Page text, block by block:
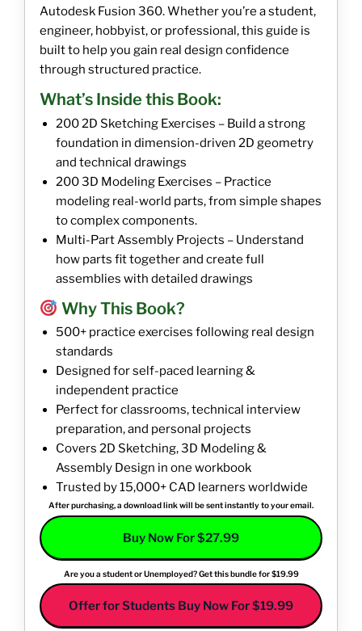
Autodesk Fusion 360. Whether you’re a student,
engineer, hobbyist, or professional, this guide is
built to help you gain real design confidence
through structured practice.
What’s Inside this Book:
200 2D Sketching Exercises – Build a strong
foundation in dimension-driven 2D geometry
and technical drawings
200 3D Modeling Exercises – Practice
modeling real-world parts, from simple shapes
to complex components.
Multi-Part Assembly Projects – Understand
how parts fit together and create full
assemblies with detailed drawings
Why This Book?
500+ practice exercises following real design
standards
Designed for self-paced learning &
independent practice
Perfect for classrooms, technical interview
preparation, and personal projects
Covers 2D Sketching, 3D Modeling &
Assembly Design in one workbook
Trusted by 15,000+ CAD learners worldwide
After purchasing, a download link will be sent instantly to your email.
Buy Now For $27.99
Are you a student or Unemployed? Get this bundle for $19.99
Offer for Students Buy Now For $19.99